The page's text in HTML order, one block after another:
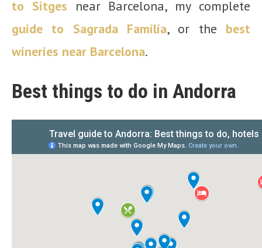
to Sitges near Barcelona, my complete
guide to Sagrada Familia, or the best
wineries near Barcelona.
Best things to do in Andorra